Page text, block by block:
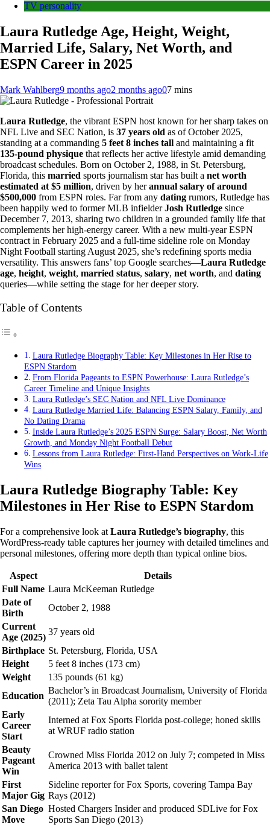
TV personality
Laura Rutledge Age, Height, Weight,
Married Life, Salary, Net Worth, and
ESPN Career in 2025
Mark Wahlberg9 months ago2 months ago07 mins
Laura Rutledge, the vibrant ESPN host known for her sharp takes on
NFL Live and SEC Nation, is 37 years old as of October 2025,
standing at a commanding 5 feet 8 inches tall and maintaining a fit
135-pound physique that reflects her active lifestyle amid demanding
broadcast schedules. Born on October 2, 1988, in St. Petersburg,
Florida, this married sports journalism star has built a net worth
estimated at $5 million, driven by herannual salary of around
$500,000 from ESPN roles. Far from any dating rumors, Rutledge has
been happily wed to former MLB infielderJosh Rutledge since
December 7, 2013, sharing two children in a grounded family life that
complements her high-energy career. With a new multi-year ESPN
contract in February 2025 and a full-time sideline role on Monday
Night Football starting August 2025, she’s redefining sports media
versatility. This answers fans’ top Google searches—Laura Rutledge
age, height, weight, married status, salary, net worth, and dating
queries—while setting the stage for her deeper story.
Table of Contents
Laura Rutledge Biography Table: Key Milestones in Her Rise to
ESPN Stardom
From Florida Pageants to ESPN Powerhouse: Laura Rutledge’s
Career Timeline and Unique Insights
Laura Rutledge’s SEC Nation and NFL Live Dominance
Laura Rutledge Married Life: Balancing ESPN Salary, Family, and
No Dating Drama
Inside Laura Rutledge’s 2025 ESPN Surge: Salary Boost, Net Worth
Growth, and Monday Night Football Debut
Lessons from Laura Rutledge: First-Hand Perspectives on Work-Life
Wins
Laura Rutledge Biography Table: Key
Milestones in Her Rise to ESPN Stardom
For a comprehensive look at Laura Rutledge’s biography, this
WordPress-ready table captures her journey with detailed timelines and
personal milestones, offering more depth than typical online bios.
Aspect
Details
Full Name Laura McKeeman Rutledge
Date of
Birth
October 2, 1988
Current
Age (2025)
37 years old
Birthplace St. Petersburg, Florida, USA
Height
5 feet 8 inches (173 cm)
Weight
135 pounds (61 kg)
Education
Bachelor’s in Broadcast Journalism, University of Florida
(2011); Zeta Tau Alpha sorority member
Early
Career
Start
Interned at Fox Sports Florida post-college; honed skills
at WRUF radio station
Beauty
Pageant
Win
Crowned Miss Florida 2012 on July 7; competed in Miss
America 2013 with ballet talent
First
Major Gig
Sideline reporter for Fox Sports, covering Tampa Bay
Rays (2012)
San Diego
Move
Hosted Chargers Insider and produced SDLive for Fox
Sports San Diego (2013)